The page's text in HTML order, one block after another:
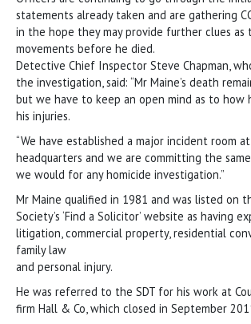
statements already taken and are gathering
in the hope they may provide further clues as
movements before he died.
Detective Chief Inspector Steve Chapman,
the investigation, said: “Mr Maine’s death
but we have to keep an open mind as to how
his injuries.
“We have established a major incident room
headquarters and we are committing the
we would for any homicide investigation.”
Mr Maine qualified in 1981 and was listed on
Society’s ‘Find a Solicitor’ website as having
litigation, commercial property, residential
family law
and personal injury.
He was referred to the SDT for his work at
firm Hall & Co, which closed in September